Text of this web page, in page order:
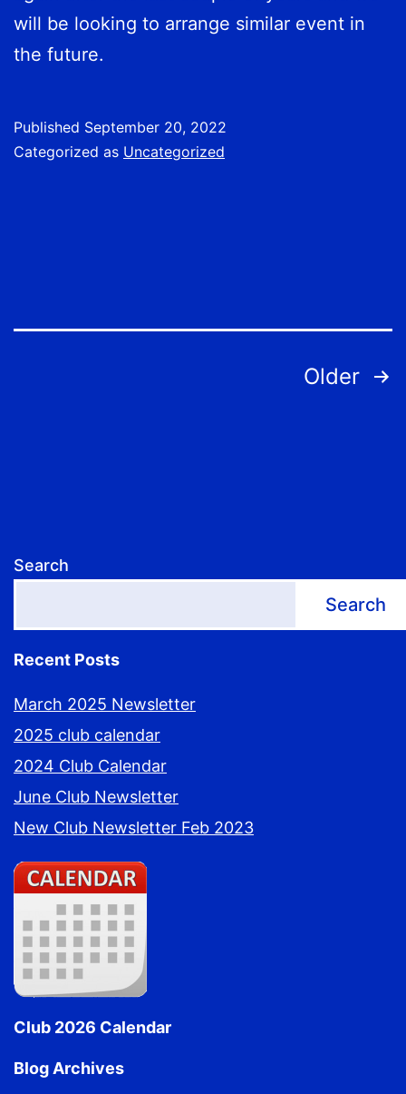
will be looking to arrange similar event in
the future.
Published September 20, 2022
Categorized as Uncategorized
Older
Search
Search
Recent Posts
March 2025 Newsletter
2025 club calendar
2024 Club Calendar
June Club Newsletter
New Club Newsletter Feb 2023
Club 2026 Calendar
Blog Archives